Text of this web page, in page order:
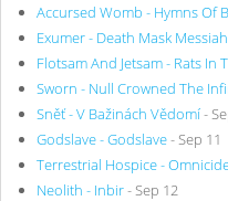
Accursed Womb - Hymns Of
Exumer - Death Mask Messiah
Flotsam And Jetsam - Rats In
Sworn - Null Crowned The
Sněť - V Bažinách Vědomí-
Godslave - Godslave- Sep 11
Terrestrial Hospice -
Neolith - Inbir- Sep 12